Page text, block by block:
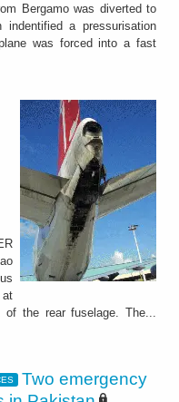
Bergamo was diverted to
indentified a pressurisation
was forced into a fast
of the rear fuselage. The...
Two emergency